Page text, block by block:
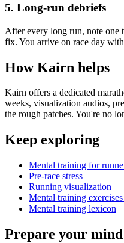
5. Long-run debriefs
After every long run, note one
fix. You arrive on race day
How Kairn helps
Kairn offers a dedicated
weeks, visualization audios,
the rough patches. You're no
Keep exploring
Mental training for
Pre-race stress
Running visualization
Mental training
Mental training lexicon
Prepare your